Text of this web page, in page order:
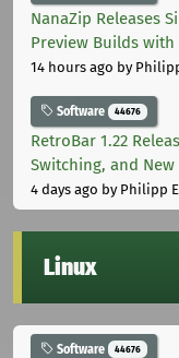
NanaZip Releases
Preview Builds with
14 hours ago by
Software 44676
RetroBar 1.22
Switching, and New
4 days ago by Philipp
Linux
Software 44676